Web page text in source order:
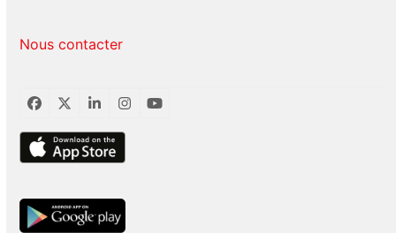
Nous contacter
Facebook
TwitterLinkedInInstagram
YouTube